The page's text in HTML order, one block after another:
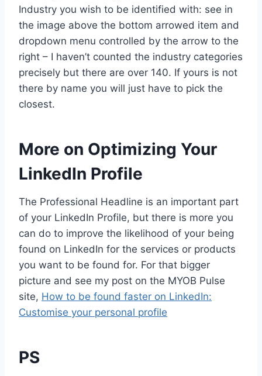
Industry you wish to be identified with: see in
the image above the bottom arrowed item and
dropdown menu controlled by the arrow to the
right – I haven’t counted the industry categories
precisely but there are over 140. If yours is not
there by name you will just have to pick the
closest.
More on Optimizing Your
LinkedIn Profile
The Professional Headline is an important part
of your LinkedIn Profile, but there is more you
can do to improve the likelihood of your being
found on LinkedIn for the services or products
you want to be found for. For that bigger
picture and see my post on the MYOB Pulse
site, How to be found faster on LinkedIn:
Customise your personal profile
PS